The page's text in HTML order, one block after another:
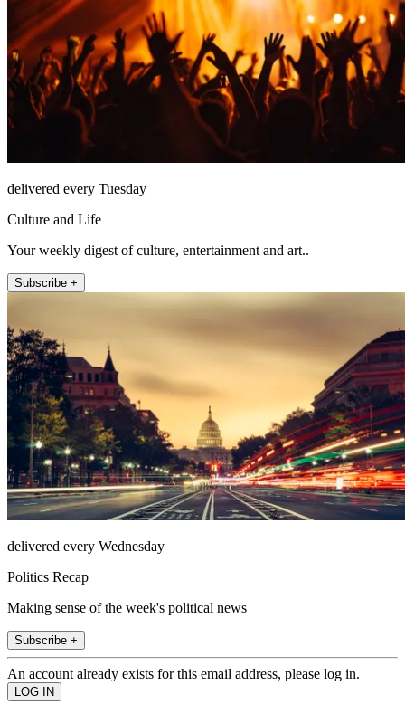
delivered every Tuesday
Culture and Life
Your weekly digest of culture, entertainment and art..
Subscribe +
delivered every Wednesday
Politics Recap
Making sense of the week's political news
Subscribe +
An account already exists for this email address, please log in.